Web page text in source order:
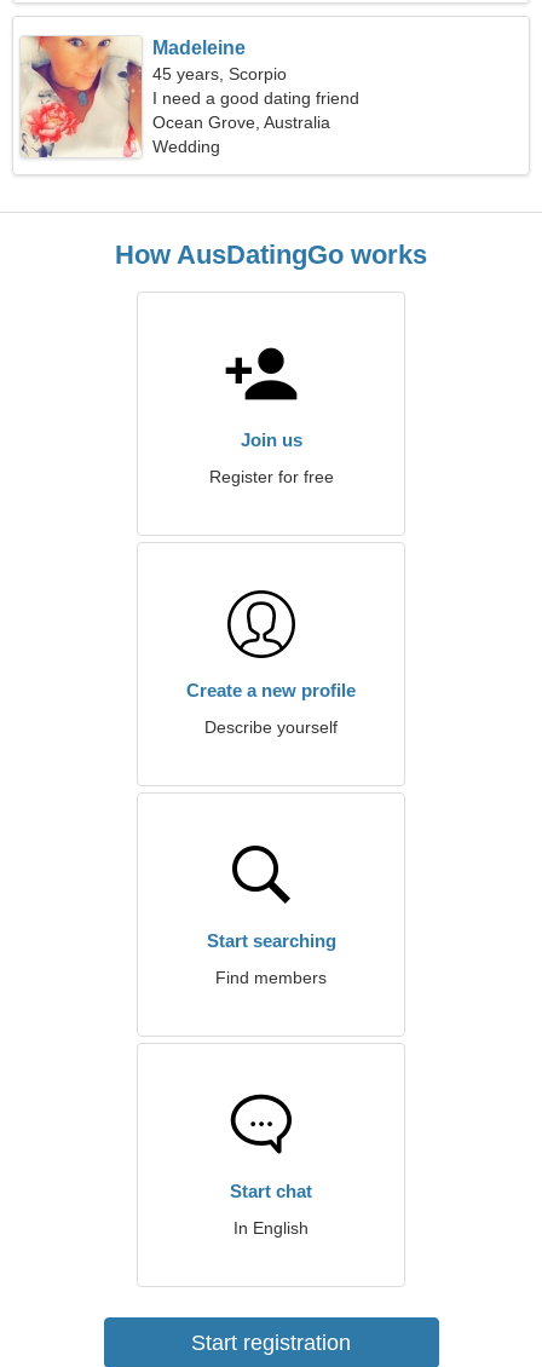
Madeleine
45 years, Scorpio
I need a good dating friend
Ocean Grove, Australia
Wedding
How AusDatingGo works
Join us
Register for free
Create a new profile
Describe yourself
Start searching
Find members
Start chat
In English
Start registration